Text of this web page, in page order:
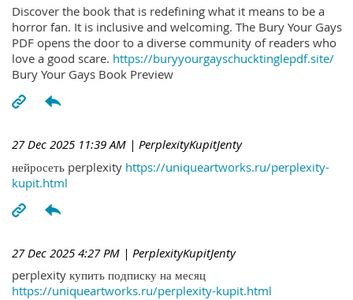
Discover the book that is redefining what it means to be a
horror fan. It is inclusive and welcoming. The Bury Your Gays
PDF opens the door to a diverse community of readers who
love a good scare. https://buryyourgayschucktinglepdf.site/
Bury Your Gays Book Preview
27 Dec 2025 11:39 AM | PerplexityKupitJenty
нейросеть perplexity https://uniqueartworks.ru/perplexity-
kupit.html
27 Dec 2025 4:27 PM | PerplexityKupitJenty
perplexity купить подписку на месяц
https://uniqueartworks.ru/perplexity-kupit.html